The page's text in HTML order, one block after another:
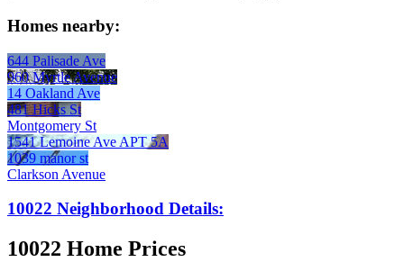
Homes nearby:
644 Palisade Ave
960 Myrtle Avenue
14 Oakland Ave
481 Hicks St
Montgomery St
1541 Lemoine Ave APT 5A
1039 manor st
Clarkson Avenue
10022 Neighborhood Details:
10022 Home Prices